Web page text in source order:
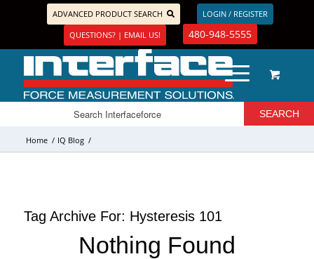
ADVANCED PRODUCT SEARCH
LOGIN / REGISTER
QUESTIONS? | EMAIL US!
480-948-5555
Home / IQ Blog /
Tag Archive For: Hysteresis 101
Nothing Found